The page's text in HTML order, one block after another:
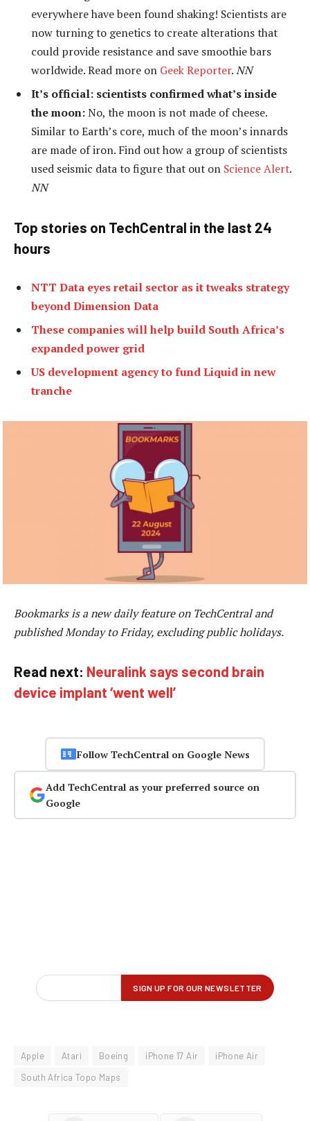
everywhere have been found shaking! Scientists are
now turning to genetics to create alterations that
could provide resistance and save smoothie bars
worldwide. Read more on Geek Reporter.NN
It’s official: scientists confirmed what’s inside
the moon:No, the moon is not made of cheese.
Similar to Earth’s core, much of the moon’s innards
are made of iron. Find out how a group of scientists
used seismic data to figure that out on Science Alert.
NN
Top stories on TechCentral in the last 24
hours
NTT Data eyes retail sector as it tweaks strategy
beyond Dimension Data
These companies will help build South Africa’s
expanded power grid
US development agency to fund Liquid in new
tranche
Bookmarks is a new daily feature on TechCentral and
published Monday to Friday, excluding public holidays.
Read next: Neuralink says second brain
device implant ‘went well’
Follow TechCentral on Google News
Add TechCentral as your preferred source on
Google
Apple Atari Boeing iPhone 17 Air
iPhone Air
South Africa Topo Maps